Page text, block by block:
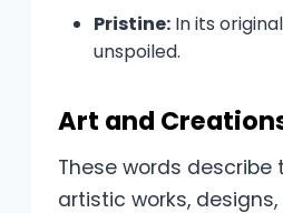
Pristine: In its
unspoiled.
Art and
These words describe
artistic works,